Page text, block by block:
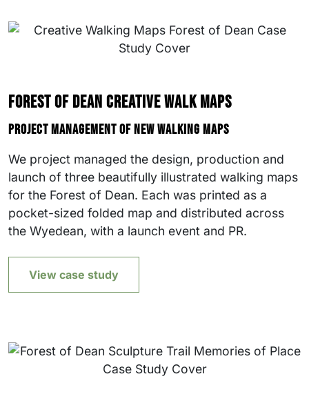
Forest of Dean Creative Walk Maps
Project management of new walking maps
We project managed the design, production and
launch of three beautifully illustrated walking maps
for the Forest of Dean. Each was printed as a
pocket-sized folded map and distributed across
the Wyedean, with a launch event and PR.
View case study